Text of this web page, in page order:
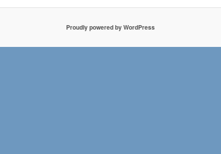
Proudly powered by WordPress